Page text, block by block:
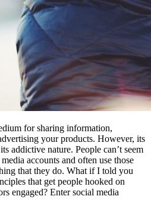
for sharing information,
your products. However, its
addictive nature. People can’t seem
accounts and often use those
that they do. What if I told you
that get people hooked on
engaged? Enter social media